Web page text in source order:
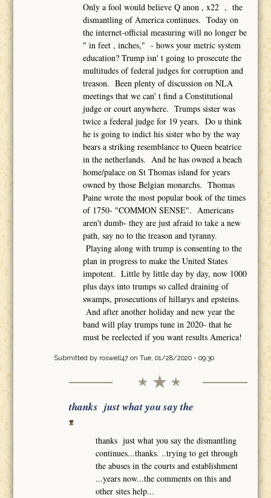
Only a fool would believe Q anon , x22 , the
dismantling of America continues. Today on
the internet-official measuring will no longer be
" in feet , inches," - hows your metric system
education? Trump isn' t going to prosecute the
multitudes of federal judges for corruption and
treason. Been plenty of discussion on NLA
meetings that we can' t find a Constitutional
judge or court anywhere. Trumps sister was
twice a federal judge for 19 years. Do u think
he is going to indict his sister who by the way
bears a striking resemblance to Queen beatrice
in the netherlands. And he has owned a beach
home/palace on St Thomas island for years
owned by those Belgian monarchs. Thomas
Paine wrote the most popular book of the times
of 1750- "COMMON SENSE". Americans
aren't dumb- they are just afraid to take a new
path, say no to the treason and tyranny.
Playing along with trump is consenting to the
plan in progress to make the United States
impotent. Little by little day by day, now 1000
plus days into trumps so called draining of
swamps, prosecutions of hillarys and epsteins.
And after another holiday and new year the
band will play trumps tune in 2020- that he
must be reelected if you want results America!
Submitted by roswell47on Tue, 01/28/2020 - 09:30
thanks just what you say the
thanks just what you say the dismantling
continues...thanks. ..trying to get through
the abuses in the courts and establishment
...years now...the comments on this and
other sites help...